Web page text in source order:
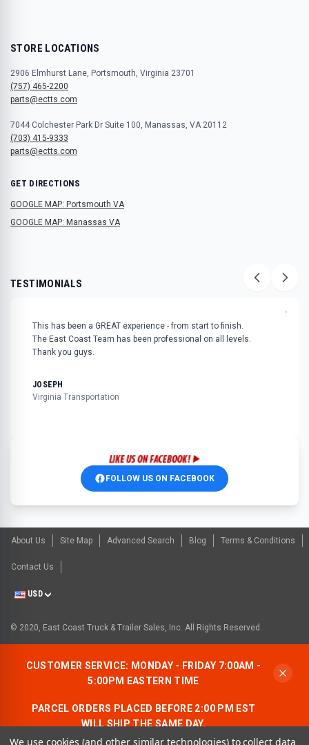
STORE LOCATIONS
2906 Elmhurst Lane, Portsmouth, Virginia 23701
(757) 465-2200
parts@ectts.com
7044 Colchester Park Dr Suite 100, Manassas, VA 20112
(703) 415-9333
parts@ectts.com
GET DIRECTIONS
GOOGLE MAP: Portsmouth VA
GOOGLE MAP: Manassas VA
TESTIMONIALS
"
This has been a GREAT experience - from start to finish.
The East Coast Team has been professional on all levels.
Thank you guys.
JOSEPH
Virginia Transportation
FOLLOW US ON FACEBOOK
About Us Site Map Advanced Search Blog Terms & Conditions
Contact Us
USD
© 2020, East Coast Truck & Trailer Sales, Inc. All Rights Reserved.
CUSTOMER SERVICE: MONDAY - FRIDAY 7:00AM -
5:00PM EASTERN TIME
PARCEL ORDERS PLACED BEFORE 2:00 PM EST
WILL SHIP THE SAME DAY.
ALLOW AN ADDITIONAL BUSINESS DAY FOR
We use cookies (and other similar technologies) to collect data